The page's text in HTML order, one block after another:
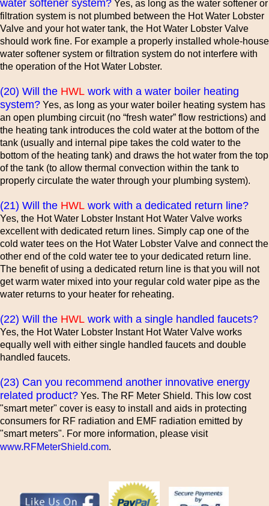
water softener system? Yes, as long as the water softener or
filtration system is not plumbed between the Hot Water Lobster
Valve and your hot water tank, the Hot Water Lobster Valve
should work fine. For example a properly installed whole-house
water softener system or filtration system do not interfere with
the operation of the Hot Water Lobster.
(20) Will the HWL work with a water boiler heating
system? Yes, as long as your water boiler heating system has
an open plumbing circuit (no “fresh water” flow restrictions) and
the heating tank introduces the cold water at the bottom of the
tank (usually and internal pipe takes the cold water to the
bottom of the heating tank) and draws the hot water from the top
of the tank (to allow thermal convection within the tank to
properly circulate the water through your plumbing system).
(21) Will the HWL work with a dedicated return line?
Yes, the Hot Water Lobster Instant Hot Water Valve works
excellent with dedicated return lines. Simply cap one of the
cold water tees on the Hot Water Lobster Valve and connect the
other end of the cold water tee to your dedicated return line.
The benefit of using a dedicated return line is that you will not
get warm water mixed into your regular cold water pipe as the
water returns to your heater for reheating.
(22) Will the HWL work with a single handled faucets?
Yes, the Hot Water Lobster Instant Hot Water Valve works
equally well with either single handled faucets and double
handled faucets.
(23) Can you recommend another innovative energy
related product? Yes. The RF Meter Shield. This low cost
"smart meter" cover is easy to install and aids in protecting
consumers for RF radiation and EMF radiation emitted by
"smart meters". For more information, please visit
www.RFMeterShield.com.